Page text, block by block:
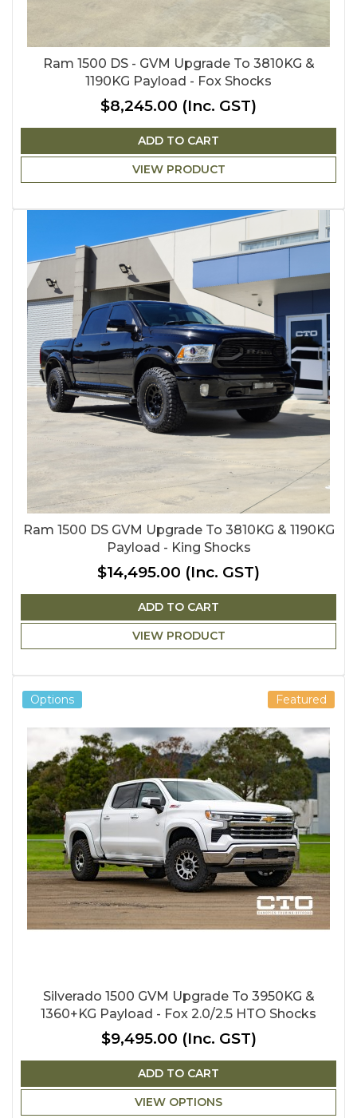
Ram 1500 DS - GVM Upgrade To 3810KG &
1190KG Payload - Fox Shocks
$8,245.00 (Inc. GST)
ADD TO CART
VIEW PRODUCT
Ram 1500 DS GVM Upgrade To 3810KG & 1190KG
Payload - King Shocks
$14,495.00 (Inc. GST)
ADD TO CART
VIEW PRODUCT
Featured
Options
Silverado 1500 GVM Upgrade To 3950KG &
1360+KG Payload - Fox 2.0/2.5 HTO Shocks
$9,495.00 (Inc. GST)
ADD TO CART
VIEW OPTIONS